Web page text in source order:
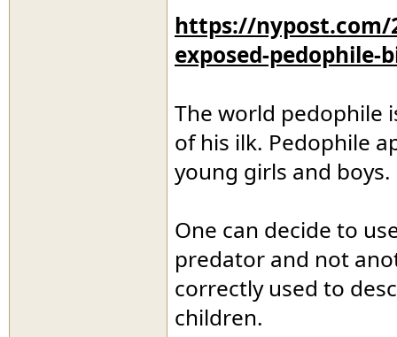
https://nypost.com/
exposed-
The world pedophile
of his ilk. Pedophile
young girls and boys.
One can decide to
predator and not
correctly used to
children.